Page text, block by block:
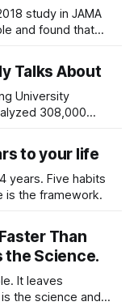
study in JAMA
and found that
Not heart
participants had
Talks About
University
308,000
by 50%. That's
exercise,
to your life
years. Five habits
is the framework.
Than
the Science.
It leaves
the science and